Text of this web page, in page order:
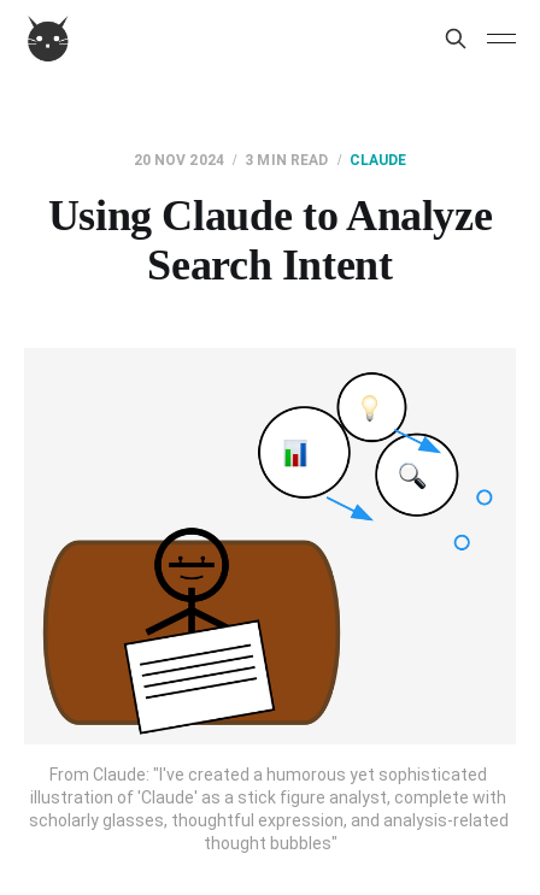
20 NOV 2024 3 MIN READ CLAUDE
Using Claude to Analyze
Search Intent
From Claude: "I've created a humorous yet sophisticated
illustration of 'Claude' as a stick figure analyst, complete with
scholarly glasses, thoughtful expression, and analysis-related
thought bubbles"